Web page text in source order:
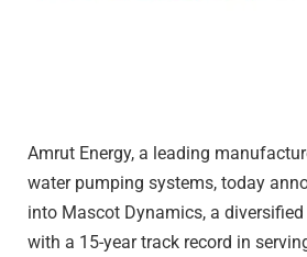
Amrut Energy, a leading
water pumping systems, today
into Mascot Dynamics, a
with a 15-year track record in